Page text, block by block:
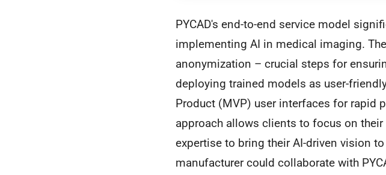
PYCAD's end-to-end service model
implementing AI in medical imaging.
anonymization – crucial steps for
deploying trained models as user-
Product (MVP) user interfaces for rapid
approach allows clients to focus on
expertise to bring their AI-driven vision
manufacturer could collaborate with